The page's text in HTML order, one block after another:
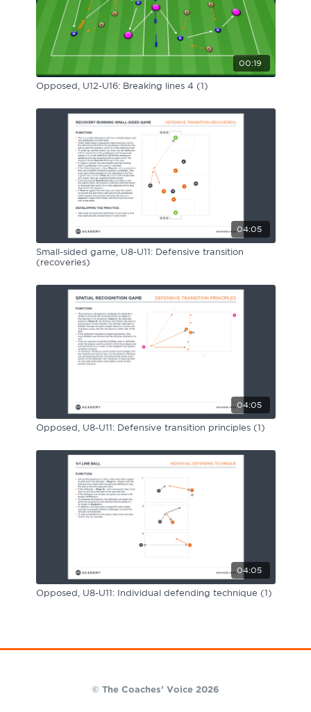
00:19
Opposed, U12-U16: Breaking lines 4 (1)
04:05
Small-sided game, U8-U11: Defensive transition
(recoveries)
04:05
Opposed, U8-U11: Defensive transition principles (1)
04:05
Opposed, U8-U11: Individual defending technique (1)
© The Coaches' Voice 2026